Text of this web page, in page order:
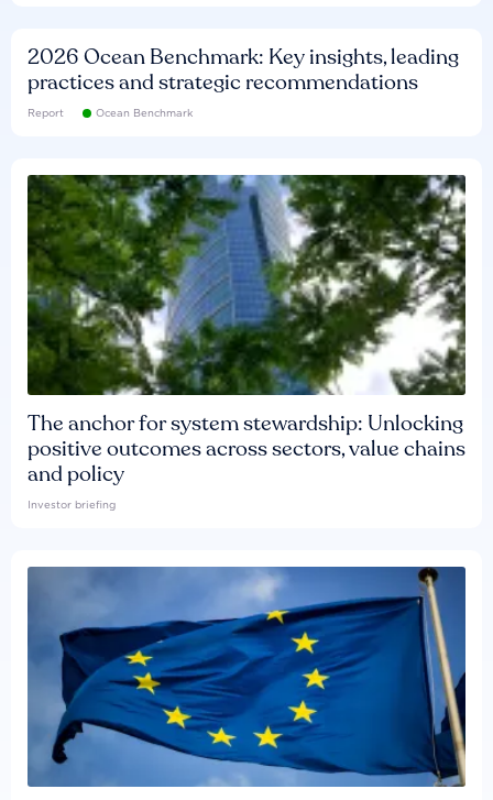
2026 Ocean Benchmark: Key insights, leading
practices and strategic recommendations
Report Ocean Benchmark
The anchor for system stewardship: Unlocking
positive outcomes across sectors, value chains
and policy
Investor briefing